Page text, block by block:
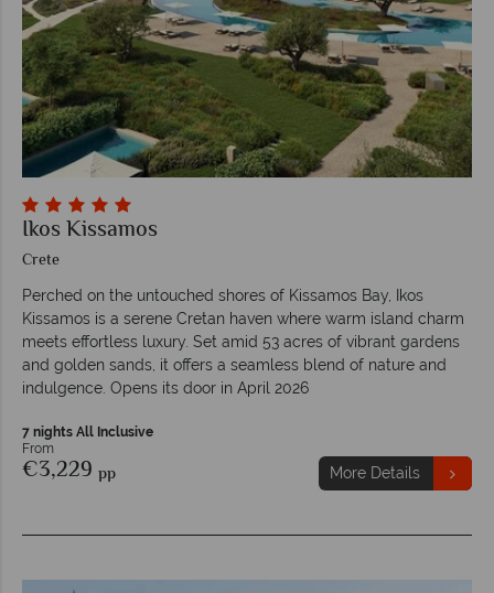
Ikos Kissamos
Crete
Perched on the untouched shores of Kissamos Bay, Ikos
Kissamos is a serene Cretan haven where warm island charm
meets effortless luxury. Set amid 53 acres of vibrant gardens
and golden sands, it offers a seamless blend of nature and
indulgence. Opens its door in April 2026
7 nights All Inclusive
From
€3,229 pp More Details